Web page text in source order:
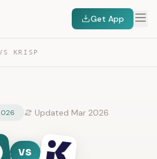
Get App
KRISP
Updated Mar 2026
VS